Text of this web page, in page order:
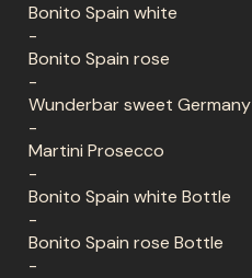
Bonito Spain white
-
Bonito Spain rose
-
Wunderbar sweet Germany
-
Martini Prosecco
-
Bonito Spain white Bottle
-
Bonito Spain rose Bottle
-